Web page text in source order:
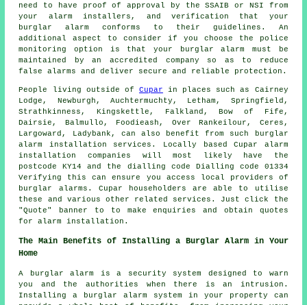
need to have proof of approval by the SSAIB or NSI from
your alarm installers, and verification that your
burglar alarm conforms to their guidelines. An
additional aspect to consider if you choose the police
monitoring option is that your burglar alarm must be
maintained by an accredited company so as to reduce
false alarms and deliver secure and reliable protection.
People living outside of Cupar in places such as Cairney
Lodge, Newburgh, Auchtermuchty, Letham, Springfield,
Strathkinness, Kingskettle, Falkland, Bow of Fife,
Dairsie, Balmullo, Foodieash, Over Rankeilour, Ceres,
Largoward, Ladybank, can also benefit from such burglar
alarm
installation services. Locally based Cupar alarm
installation companies will most likely have the
postcode KY14 and the dialling code Dialling code 01334
Verifying this can ensure you access local providers of
burglar alarms. Cupar householders are able to utilise
these and various other related services. Just click the
"Quote" banner to to make enquiries and obtain quotes
foralarm installation .
The Main Benefits of Installing a Burglar Alarm in Your
Home
A burglar alarm is a security system designed to warn
you and the authorities when there is an intrusion.
Installing a burglar alarm system in your property can